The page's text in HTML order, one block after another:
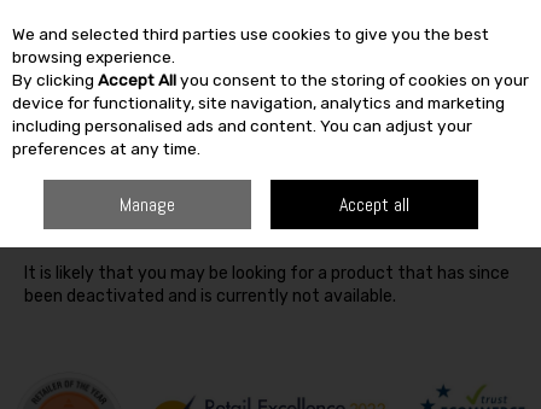
Skip to content
SEARCH
Oops! We were unable to find the page you're looking for
It is likely that you may be looking for a product that has since
been deactivated and is currently not available.
We and selected third parties use cookies to give you the best
browsing experience.
By clicking Accept Allyou consent to the storing of cookies on your
device for functionality, site navigation, analytics and marketing
including personalised ads and content. You can adjust your
preferences at any time.
Manage Accept all